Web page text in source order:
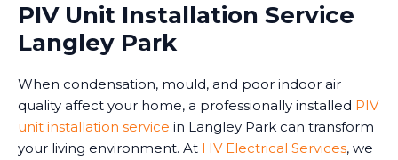
PIV Unit Installation Service
Langley Park
When condensation, mould, and poor indoor air
quality affect your home, a professionally installed PIV
unit installation service in Langley Park can transform
your living environment. At HV Electrical Services, we